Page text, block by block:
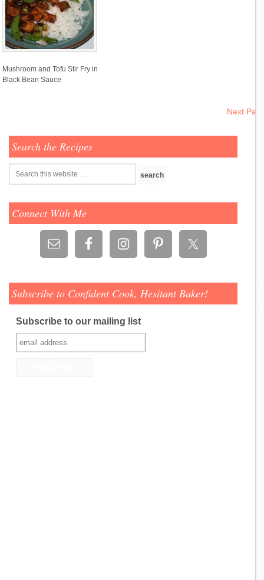
Mushroom and Tofu Stir Fry in
Black Bean Sauce
Next
Search the Recipes
Connect With Me
Subscribe to Confident Cook, Hesitant Baker!
Subscribe to our mailing list